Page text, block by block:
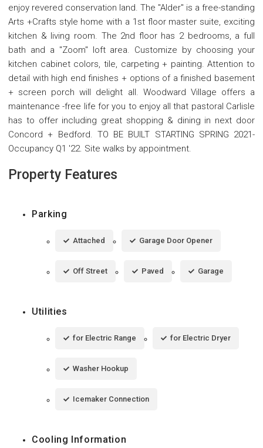
enjoy revered conservation land. The "Alder" is a free-standing
Arts +Crafts style home with a 1st floor master suite, exciting
kitchen & living room. The 2nd floor has 2 bedrooms, a full
bath and a "Zoom" loft area. Customize by choosing your
kitchen cabinet colors, tile, carpeting + painting. Attention to
detail with high end finishes + options of a finished basement
+ screen porch will delight all. Woodward Village offers a
maintenance -free life for you to enjoy all that pastoral Carlisle
has to offer including great shopping & dining in next door
Concord + Bedford. TO BE BUILT STARTING SPRING 2021-
Occupancy Q1 '22. Site walks by appointment.
Property Features
Parking
Attached Garage Door Opener
Off Street Paved Garage
Utilities
for Electric Range for Electric Dryer
Washer Hookup
Icemaker Connection
Cooling Information